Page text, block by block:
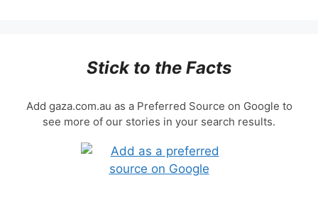
Stick to the Facts
Add gaza.com.au as a Preferred Source on Google to
see more of our stories in your search results.